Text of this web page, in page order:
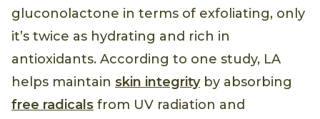
gluconolactone in terms of exfoliating, only
it’s twice as hydrating and rich in
antioxidants. According to one study, LA
helps maintain skin integrityby absorbing
free radicals from UV radiation and